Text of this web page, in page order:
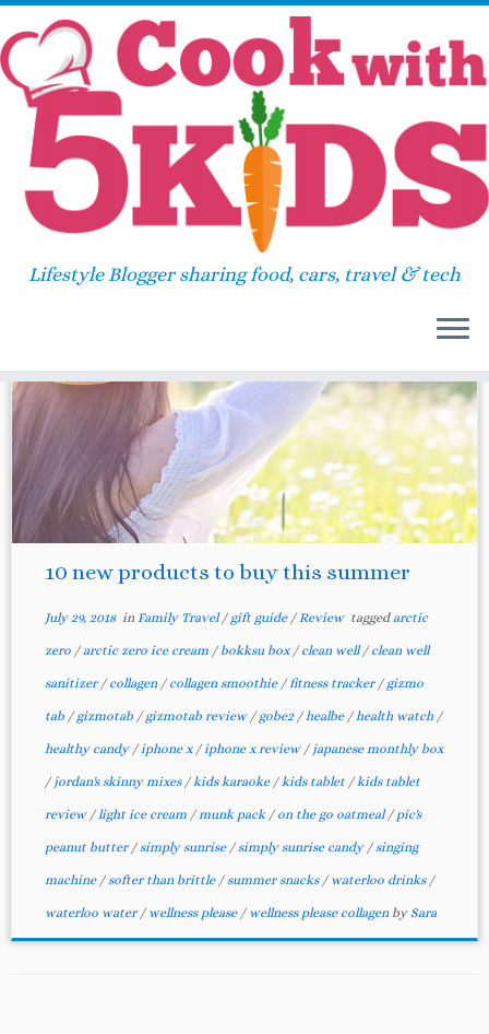
Skip
content
Lifestyle Blogger sharing food, cars, travel & tech
Home»gobe2
gobe2
31
10 new products to buy this summer
July 29, 2018in Family Travel/ gift guide /Review taggedarctic
zero /arctic zero ice cream / bokksu box/ clean well/ clean well
sanitizer / collagen / collagen smoothie /fitness tracker / gizmo
tab / gizmotab / gizmotab review / gobe2 /healbe /health watch /
healthy candy /iphone x/iphone x review / japanese monthly box
/ jordan's skinny mixes /kids karaoke /kids tablet /kids tablet
review /light ice cream /munk pack / on the go oatmeal/ pic's
peanut butter /simply sunrise /simply sunrise candy /singing
machine /softer than brittle /summer snacks / waterloo drinks /
waterloo water / wellness please / wellness please collagen by Sara